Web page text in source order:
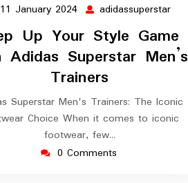
11 January 2024 11
January
2024
adidassuperstar
Up Your Style Game
Superstar Men’s
Trainers
Superstar Men's Trainers: The Iconic
Choice When it comes to iconic
footwear, few…
0 Comments